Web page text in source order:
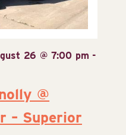
@
– Superior
26 @ 7:00 pm -